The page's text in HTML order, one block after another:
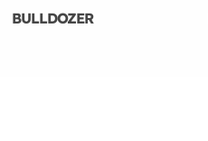
BULLDOZER